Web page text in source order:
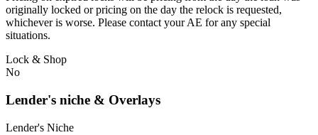
originally locked or pricing on the day the relock is requested,
whichever is worse. Please contact your AE for any special
situations.
Lock & Shop
No
Lender's niche & Overlays
Lender's Niche